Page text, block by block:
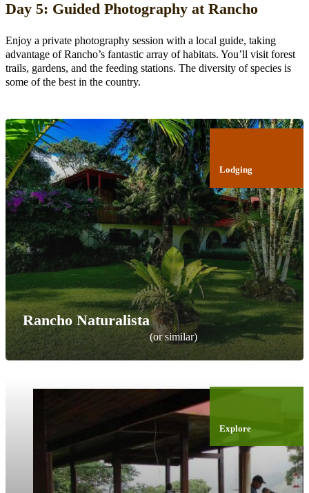
Day 5: Guided Photography at Rancho
Enjoy a private photography session with a local guide, taking
advantage of Rancho’s fantastic array of habitats. You’ll visit forest
trails, gardens, and the feeding stations. The diversity of species is
some of the best in the country.
Lodging
Rancho Naturalista
(or similar)
Explore